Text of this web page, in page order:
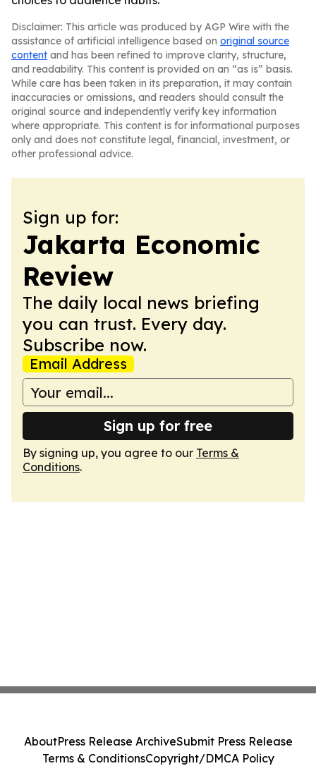
Disclaimer: This article was produced by AGP Wire with the
assistance of artificial intelligence based on original source
content and has been refined to improve clarity, structure,
and readability. This content is provided on an “as is” basis.
While care has been taken in its preparation, it may contain
inaccuracies or omissions, and readers should consult the
original source and independently verify key information
where appropriate. This content is for informational purposes
only and does not constitute legal, financial, investment, or
other professional advice.
Sign up for:
Jakarta Economic
Review
The daily local news briefing
you can trust. Every day.
Subscribe now.
Email Address
Sign up for free
By signing up, you agree to our Terms &
Conditions.
AboutPress Release ArchiveSubmit Press Release
Terms & ConditionsCopyright/DMCA Policy